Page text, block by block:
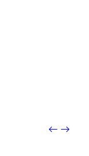
Next: